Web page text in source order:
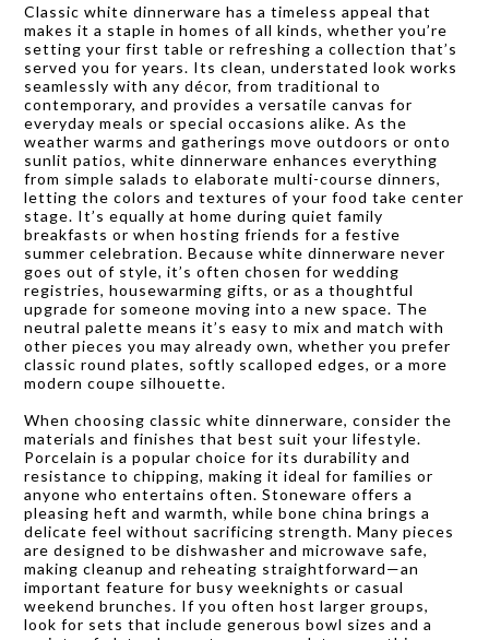
Classic white dinnerware has a timeless appeal that
makes it a staple in homes of all kinds, whether you’re
setting your first table or refreshing a collection that’s
served you for years. Its clean, understated look works
seamlessly with any décor, from traditional to
contemporary, and provides a versatile canvas for
everyday meals or special occasions alike. As the
weather warms and gatherings move outdoors or onto
sunlit patios, white dinnerware enhances everything
from simple salads to elaborate multi-course dinners,
letting the colors and textures of your food take center
stage. It’s equally at home during quiet family
breakfasts or when hosting friends for a festive
summer celebration. Because white dinnerware never
goes out of style, it’s often chosen for wedding
registries, housewarming gifts, or as a thoughtful
upgrade for someone moving into a new space. The
neutral palette means it’s easy to mix and match with
other pieces you may already own, whether you prefer
classic round plates, softly scalloped edges, or a more
modern coupe silhouette.
When choosing classic white dinnerware, consider the
materials and finishes that best suit your lifestyle.
Porcelain is a popular choice for its durability and
resistance to chipping, making it ideal for families or
anyone who entertains often. Stoneware offers a
pleasing heft and warmth, while bone china brings a
delicate feel without sacrificing strength. Many pieces
are designed to be dishwasher and microwave safe,
making cleanup and reheating straightforward—an
important feature for busy weeknights or casual
weekend brunches. If you often host larger groups,
look for sets that include generous bowl sizes and a